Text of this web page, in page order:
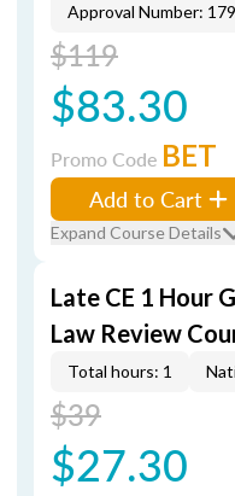
Approval Number:
$119
$83.30
Promo Code BET
Add to Cart
Expand Course Details
Late CE 1 Hour
Law Review
Total hours: 1
$39
$27.30